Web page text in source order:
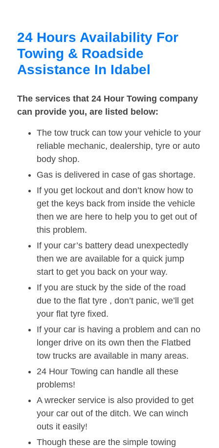
24 Hours Availability For
Towing & Roadside
Assistance In Idabel
The services that 24 Hour Towing company
can provide you, are listed below:
The tow truck can tow your vehicle to your
reliable mechanic, dealership, tyre or auto
body shop.
Gas is delivered in case of gas shortage.
If you get lockout and don’t know how to
get the keys back from inside the vehicle
then we are here to help you to get out of
this problem.
If your car’s battery dead unexpectedly
then we are available for a quick jump
start to get you back on your way.
If you are stuck by the side of the road
due to the flat tyre , don’t panic, we’ll get
your flat tyre fixed.
If your car is having a problem and can no
longer drive on its own then the Flatbed
tow trucks are available in many areas.
24 Hour Towing can handle all these
problems!
A wrecker service is also provided to get
your car out of the ditch. We can winch
outs it easily!
Though these are the simple towing